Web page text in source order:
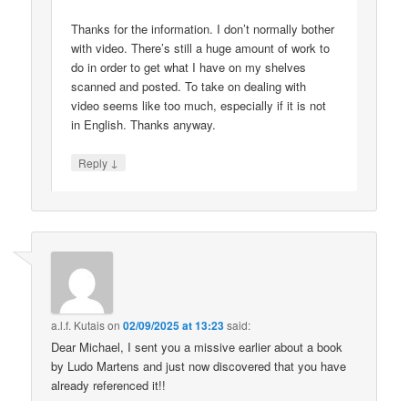
Thanks for the information. I don’t normally bother
with video. There’s still a huge amount of work to
do in order to get what I have on my shelves
scanned and posted. To take on dealing with
video seems like too much, especially if it is not
in English. Thanks anyway.
Reply ↓
a.l.f. Kutaison02/09/2025 at 13:23said:
Dear Michael, I sent you a missive earlier about a book
by Ludo Martens and just now discovered that you have
already referenced it!!